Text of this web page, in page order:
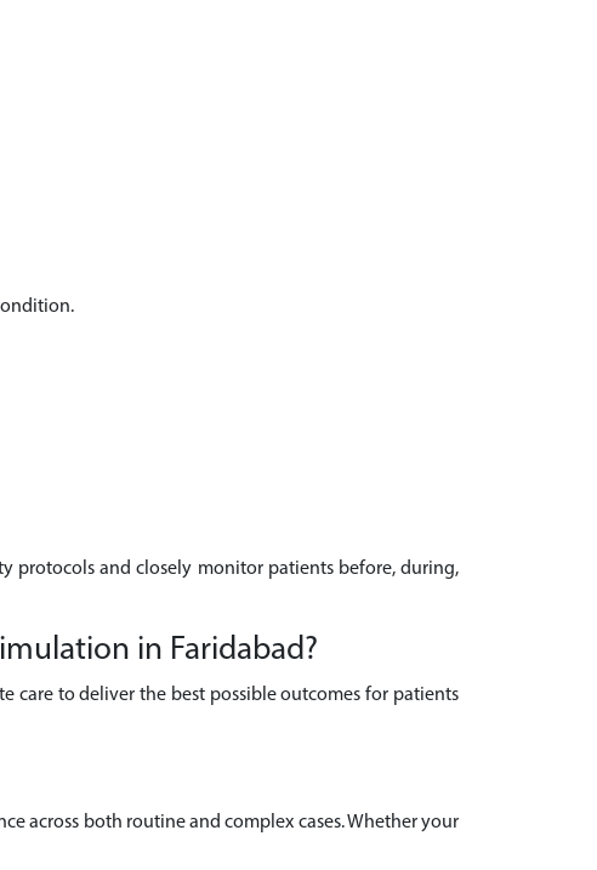
protocols and closely monitor patients before, during,
in Faridabad?
care to deliver the best possible outcomes for patients
across both routine and complex cases. Whether your